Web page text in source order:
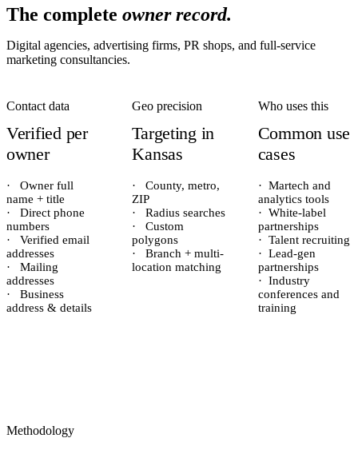
The complete owner record.
Digital agencies, advertising firms, PR shops, and full-service
marketing consultancies.
Contact data
Verified per
owner
·
Owner full
name + title
·
Direct phone
numbers
·
Verified email
addresses
·
Mailing
addresses
·
Business
address & details
Geo precision
Targeting in
Kansas
·
County, metro,
ZIP
·
Radius searches
·
Custom
polygons
·
Branch + multi-
location matching
Who uses this
Common use
cases
· Martech and
analytics tools
· White-label
partnerships
· Talent recruiting
· Lead-gen
partnerships
· Industry
conferences and
training
Methodology